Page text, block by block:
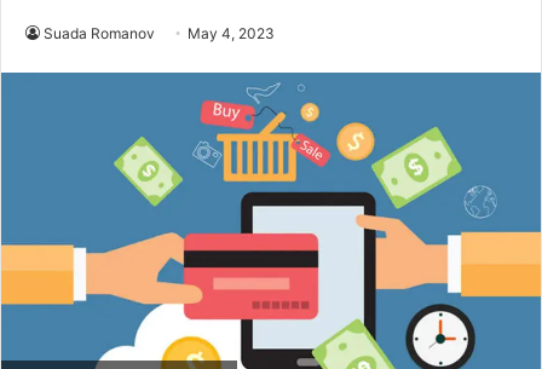
Suada Romanov May 4, 2023